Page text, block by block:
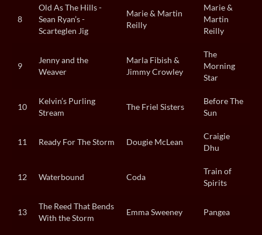
8
Old As The Hills -
Sean Ryan’s -
Scarteglen Jig
Marie & Martin
Reilly
Marie &
Martin
Reilly
9
Jenny and the
Weaver
Marla Fibish &
Jimmy Crowley
The
Morning
Star
10
Kelvin’s Purling
Stream
The Friel Sisters
Before The
Sun
11 Ready For The Storm Dougie McLean
Craigie
Dhu
12 Waterbound Coda
Train of
Spirits
13
The Reed That Bends
With the Storm
Emma Sweeney Pangea